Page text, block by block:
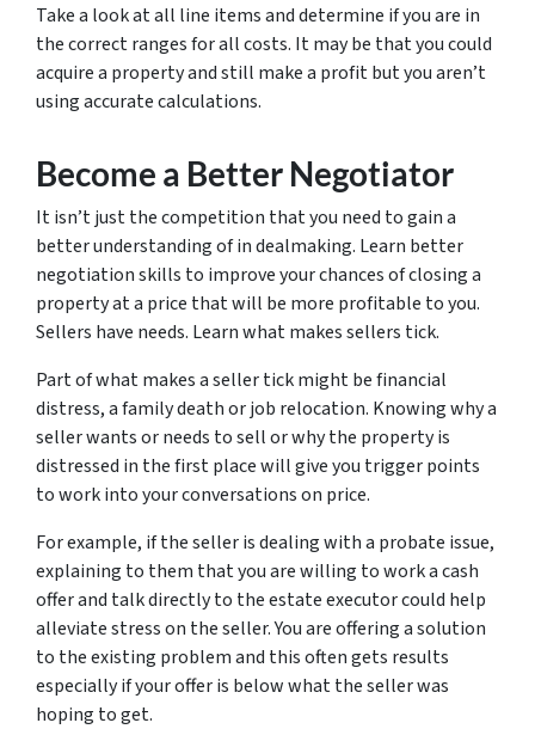
Take a look at all line items and determine if you are in
the correct ranges for all costs. It may be that you could
acquire a property and still make a profit but you aren’t
using accurate calculations.
Become a Better Negotiator
It isn’t just the competition that you need to gain a
better understanding of in dealmaking. Learn better
negotiation skills to improve your chances of closing a
property at a price that will be more profitable to you.
Sellers have needs. Learn what makes sellers tick.
Part of what makes a seller tick might be financial
distress, a family death or job relocation. Knowing why a
seller wants or needs to sell or why the property is
distressed in the first place will give you trigger points
to work into your conversations on price.
For example, if the seller is dealing with a probate issue,
explaining to them that you are willing to work a cash
offer and talk directly to the estate executor could help
alleviate stress on the seller. You are offering a solution
to the existing problem and this often gets results
especially if your offer is below what the seller was
hoping to get.